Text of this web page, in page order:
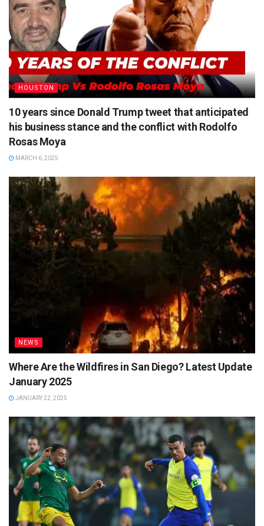
HOUSTON
10 years since Donald Trump tweet that anticipated
his business stance and the conflict with Rodolfo
Rosas Moya
MARCH 6, 2025
NEWS
Where Are the Wildfires in San Diego? Latest Update
January 2025
JANUARY 22, 2025